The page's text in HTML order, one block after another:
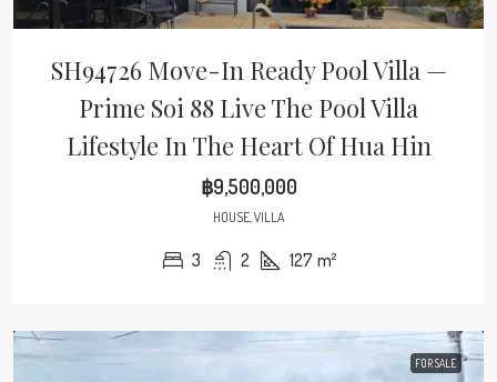
SH94726 Move-In Ready Pool Villa —
Prime Soi 88 Live The Pool Villa
Lifestyle In The Heart Of Hua Hin
฿9,500,000
HOUSE, VILLA
3 2 127 m²
FOR SALE